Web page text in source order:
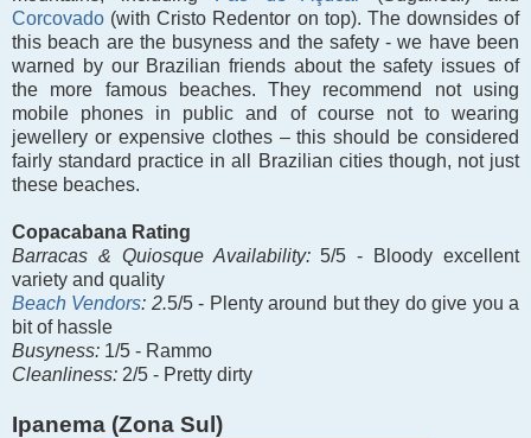
Corcovado (with Cristo Redentor on top). The downsides of
this beach are the busyness and the safety - we have been
warned by our Brazilian friends about the safety issues of
the more famous beaches. They recommend not using
mobile phones in public and of course not to wearing
jewellery or expensive clothes – this should be considered
fairly standard practice in all Brazilian cities though, not just
these beaches.
Copacabana Rating
Barracas & Quiosque Availability:5/5 - Bloody excellent
variety and quality
Beach Vendors: 2.5/5 - Plenty around but they do give you a
bit of hassle
Busyness: 1/5 - Rammo
Cleanliness: 2/5 - Pretty dirty
Ipanema (Zona Sul)